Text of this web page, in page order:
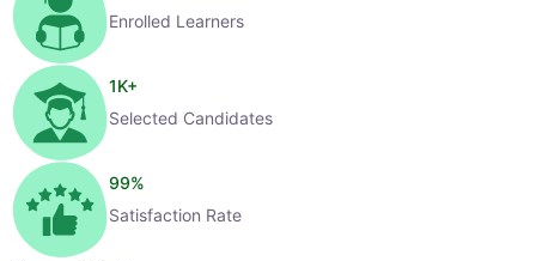
Enrolled Learners
1K+
Selected Candidates
99%
Satisfaction Rate